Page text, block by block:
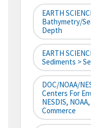
EARTH
Bathymetry/
Depth
EARTH
Sediments >
DOC/NOAA/
Centers For
NESDIS,
Commerce